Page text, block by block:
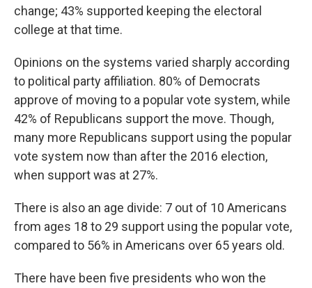
change; 43% supported keeping the electoral
college at that time.
Opinions on the systems varied sharply according
to political party affiliation. 80% of Democrats
approve of moving to a popular vote system, while
42% of Republicans support the move. Though,
many more Republicans support using the popular
vote system now than after the 2016 election,
when support was at 27%.
There is also an age divide: 7 out of 10 Americans
from ages 18 to 29 support using the popular vote,
compared to 56% in Americans over 65 years old.
There have been five presidents who won the